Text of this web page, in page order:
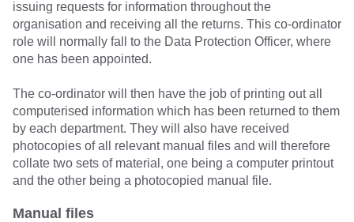
issuing requests for information throughout the
organisation and receiving all the returns. This co-ordinator
role will normally fall to the Data Protection Officer, where
one has been appointed.
The co-ordinator will then have the job of printing out all
computerised information which has been returned to them
by each department. They will also have received
photocopies of all relevant manual files and will therefore
collate two sets of material, one being a computer printout
and the other being a photocopied manual file.
Manual files